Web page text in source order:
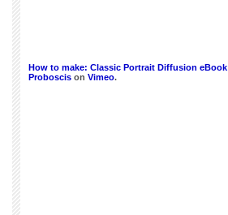
How to make: Classic Portrait Diffusion eBook
Proboscis on Vimeo.